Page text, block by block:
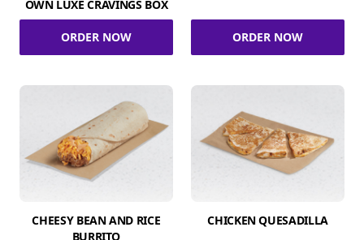
OWN LUXE CRAVINGS BOX
ORDER NOW ORDER NOW
CHEESY BEAN AND RICE
BURRITO
CHICKEN QUESADILLA